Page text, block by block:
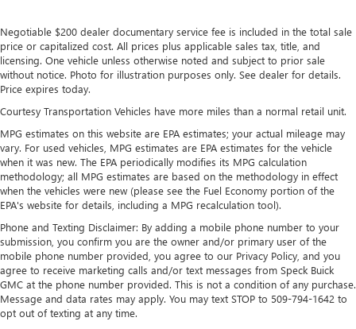
Negotiable $200 dealer documentary service fee is included in the total sale
price or capitalized cost. All prices plus applicable sales tax, title, and
licensing. One vehicle unless otherwise noted and subject to prior sale
without notice. Photo for illustration purposes only. See dealer for details.
Price expires today.
Courtesy Transportation Vehicles have more miles than a normal retail unit.
MPG estimates on this website are EPA estimates; your actual mileage may
vary. For used vehicles, MPG estimates are EPA estimates for the vehicle
when it was new. The EPA periodically modifies its MPG calculation
methodology; all MPG estimates are based on the methodology in effect
when the vehicles were new (please see the Fuel Economy portion of the
EPA's website for details, including a MPG recalculation tool).
Phone and Texting Disclaimer: By adding a mobile phone number to your
submission, you confirm you are the owner and/or primary user of the
mobile phone number provided, you agree to our Privacy Policy, and you
agree to receive marketing calls and/or text messages from Speck Buick
GMC at the phone number provided. This is not a condition of any purchase.
Message and data rates may apply. You may text STOP to 509-794-1642 to
opt out of texting at any time.